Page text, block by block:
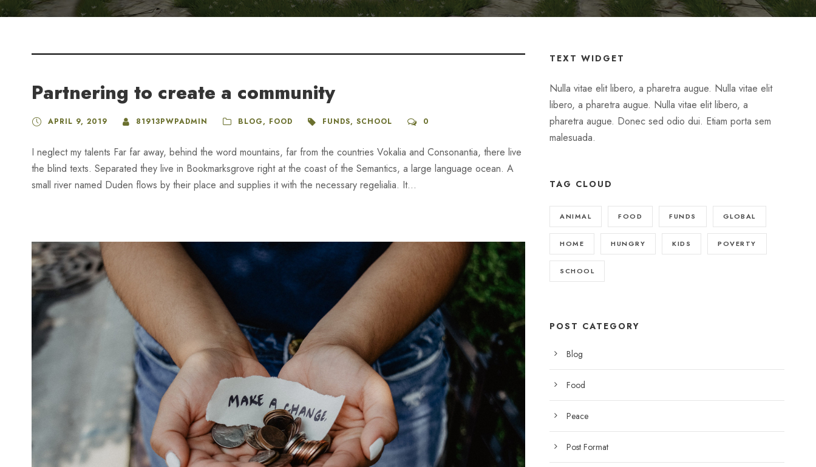
Partnering to create a community
APRIL 9, 2019 81913PWPADMIN BLOG, FOOD FUNDS, SCHOOL 0
I neglect my talents Far far away, behind the word mountains, far from the countries Vokalia and Consonantia, there live
the blind texts. Separated they live in Bookmarksgrove right at the coast of the Semantics, a large language ocean. A
small river named Duden flows by their place and supplies it with the necessary regelialia. It...
TEXT WIDGET
Nulla vitae elit libero, a pharetra augue. Nulla vitae elit
libero, a pharetra augue. Nulla vitae elit libero, a
pharetra augue. Donec sed odio dui. Etiam porta sem
malesuada.
TAG CLOUD
ANIMAL FOOD FUNDS GLOBAL
HOME HUNGRY KIDS POVERTY
SCHOOL
POST CATEGORY
Blog
Food
Peace
Post Format